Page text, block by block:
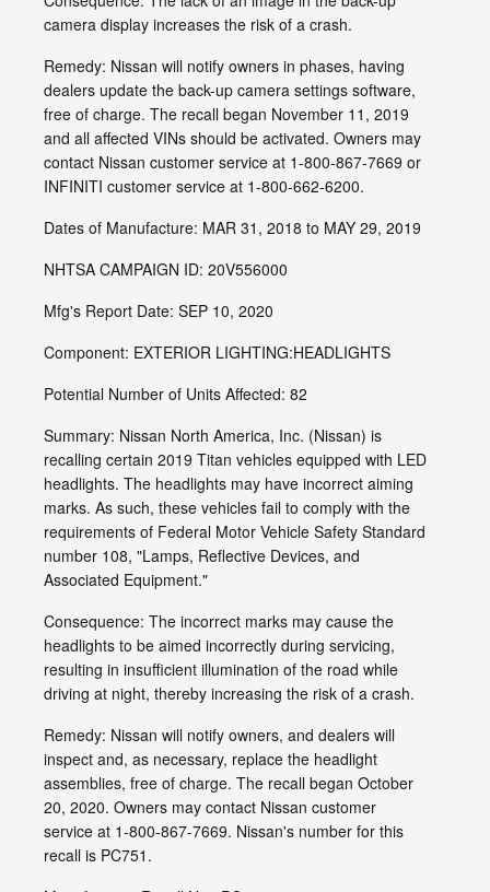
camera display increases the risk of a crash.
Remedy: Nissan will notify owners in phases, having
dealers update the back-up camera settings software,
free of charge. The recall began November 11, 2019
and all affected VINs should be activated. Owners may
contact Nissan customer service at 1-800-867-7669 or
INFINITI customer service at 1-800-662-6200.
Dates of Manufacture: MAR 31, 2018 to MAY 29, 2019
NHTSA CAMPAIGN ID: 20V556000
Mfg's Report Date: SEP 10, 2020
Component: EXTERIOR LIGHTING:HEADLIGHTS
Potential Number of Units Affected: 82
Summary: Nissan North America, Inc. (Nissan) is
recalling certain 2019 Titan vehicles equipped with LED
headlights. The headlights may have incorrect aiming
marks. As such, these vehicles fail to comply with the
requirements of Federal Motor Vehicle Safety Standard
number 108, "Lamps, Reflective Devices, and
Associated Equipment."
Consequence: The incorrect marks may cause the
headlights to be aimed incorrectly during servicing,
resulting in insufficient illumination of the road while
driving at night, thereby increasing the risk of a crash.
Remedy: Nissan will notify owners, and dealers will
inspect and, as necessary, replace the headlight
assemblies, free of charge. The recall began October
20, 2020. Owners may contact Nissan customer
service at 1-800-867-7669. Nissan's number for this
recall is PC751.